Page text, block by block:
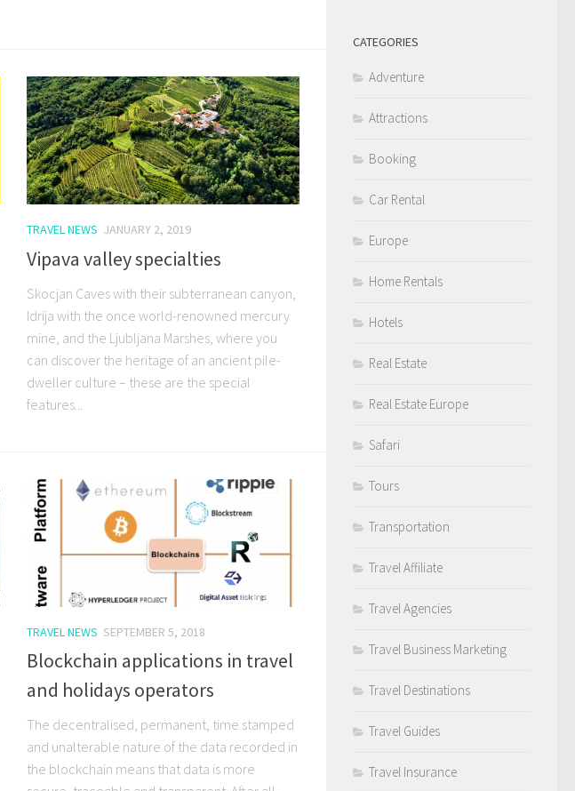
TRAVEL NEWS JANUARY 2, 2019
Vipava valley specialties
Skocjan Caves with their subterranean canyon,
Idrija with the once world-renowned mercury
mine, and the Ljubljana Marshes, where you
can discover the heritage of an ancient pile-
dweller culture – these are the special
features...
TRAVEL NEWS SEPTEMBER 5, 2018
Blockchain applications in travel
and holidays operators
The decentralised, permanent, time stamped
and unalterable nature of the data recorded in
the blockchain means that data is more
CATEGORIES
Adventure
Attractions
Booking
Car Rental
Europe
Home Rentals
Hotels
Real Estate
Real Estate Europe
Safari
Tours
Transportation
Travel Affiliate
Travel Agencies
Travel Business Marketing
Travel Destinations
Travel Guides
Travel Insurance